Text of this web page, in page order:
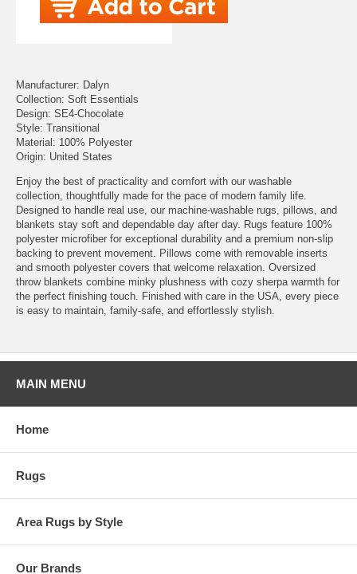
Manufacturer: Dalyn
Collection: Soft Essentials
Design: SE4-Chocolate
Style: Transitional
Material: 100% Polyester
Origin: United States
Enjoy the best of practicality and comfort with our washable
collection, thoughtfully made for the pace of modern family life.
Designed to handle real use, our machine-washable rugs, pillows, and
blankets stay soft and dependable day after day. Rugs feature 100%
polyester microfiber for exceptional durability and a premium non-slip
backing to prevent movement. Pillows come with removable inserts
and smooth polyester covers that welcome relaxation. Oversized
throw blankets combine minky plushness with cozy sherpa warmth for
the perfect finishing touch. Finished with care in the USA, every piece
is easy to maintain, family-safe, and effortlessly stylish.
MAIN MENU
Home
Rugs
Area Rugs by Style
Our Brands